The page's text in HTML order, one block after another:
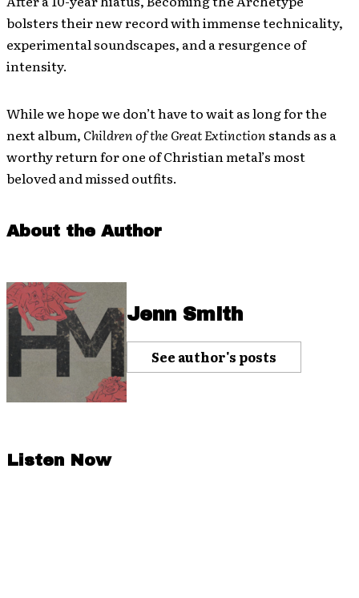
bolsters their new record with immense technicality,
experimental soundscapes, and a resurgence of
intensity.
While we hope we don’t have to wait as long for the
next album, Children of the Great Extinction stands as a
worthy return for one of Christian metal’s most
beloved and missed outfits.
About the Author
Jenn Smith
See author's posts
Listen Now